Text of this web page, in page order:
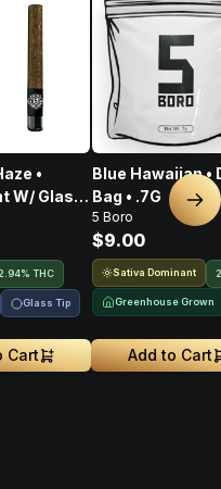
•
W/ Glass
THC
Glass Tip
Cart
Blue Hawaiian •
Bag • .7G
5 Boro
$9.00
Sativa Dominant
Greenhouse Grown
Add to Cart